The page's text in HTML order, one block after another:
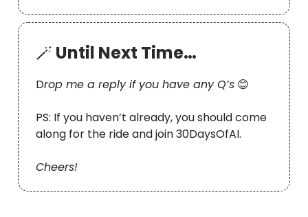
🪄 Until Next Time…
Drop me a reply if you have any Q’s 😊
PS: If you haven’t already, you should come
along for the ride and join 30DaysOfAI.
Cheers!